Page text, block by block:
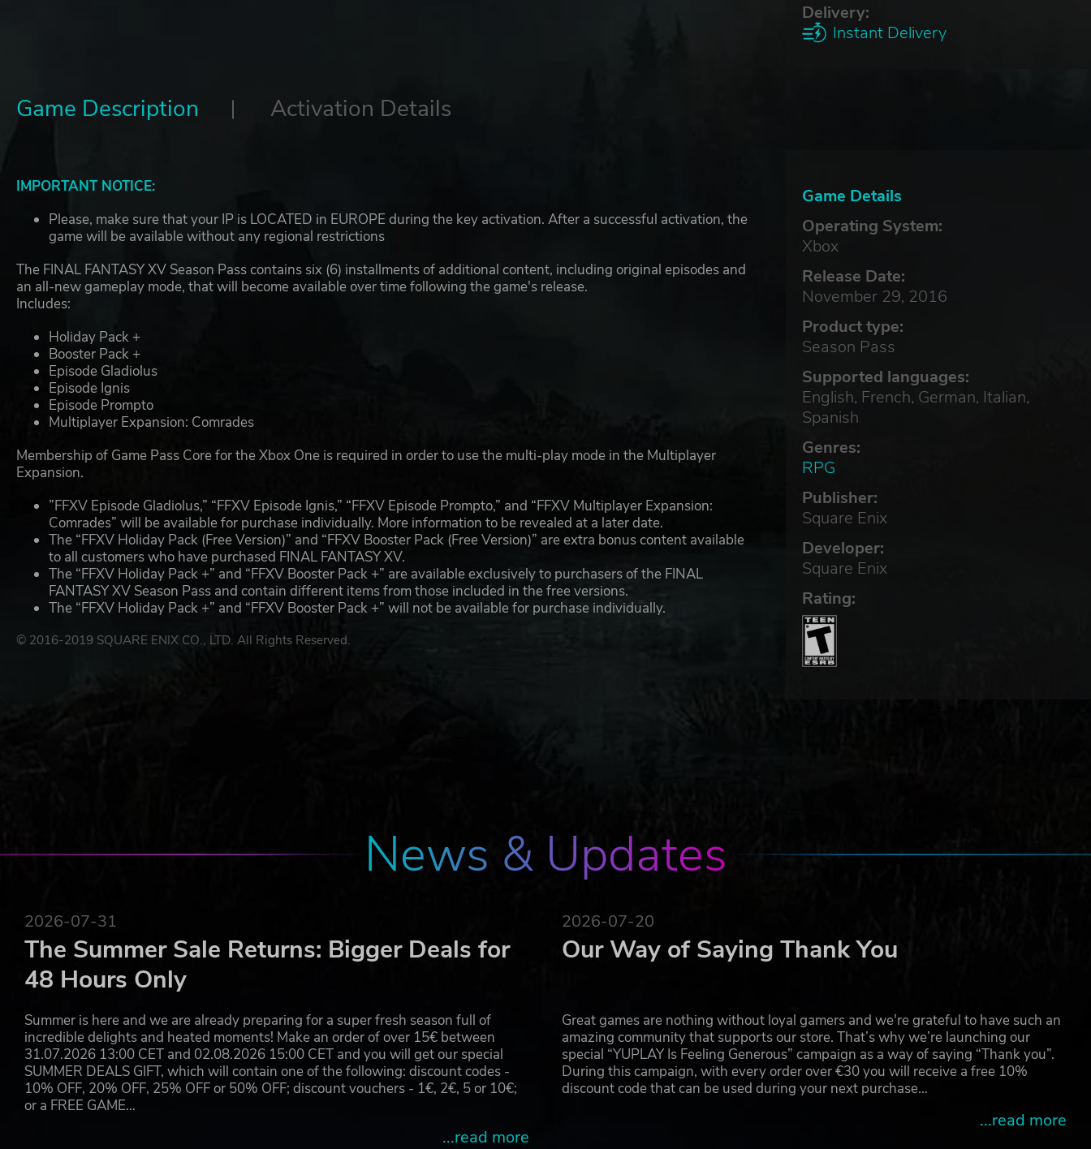
Delivery:
Instant Delivery
Game Details
Operating System:
Xbox
Release Date:
November 29, 2016
Product type:
Season Pass
Supported languages:
English, French, German, Italian,
Spanish
Genres:
RPG
Publisher:
Square Enix
Developer:
Square Enix
Rating:
Game Description Activation Details
IMPORTANT NOTICE:
Please, make sure that your IP is LOCATED in EUROPE during the key activation. After a successful activation, the
game will be available without any regional restrictions
The FINAL FANTASY XV Season Pass contains six (6) installments of additional content, including original episodes and
an all-new gameplay mode, that will become available over time following the game's release.
Includes:
Holiday Pack +
Booster Pack +
Episode Gladiolus
Episode Ignis
Episode Prompto
Multiplayer Expansion: Comrades
Membership of Game Pass Core for the Xbox One is required in order to use the multi-play mode in the Multiplayer
Expansion.
”FFXV Episode Gladiolus,” “FFXV Episode Ignis,” “FFXV Episode Prompto,” and “FFXV Multiplayer Expansion:
Comrades” will be available for purchase individually. More information to be revealed at a later date.
The “FFXV Holiday Pack (Free Version)” and “FFXV Booster Pack (Free Version)” are extra bonus content available
to all customers who have purchased FINAL FANTASY XV.
The “FFXV Holiday Pack +” and “FFXV Booster Pack +” are available exclusively to purchasers of the FINAL
FANTASY XV Season Pass and contain different items from those included in the free versions.
The “FFXV Holiday Pack +” and “FFXV Booster Pack +” will not be available for purchase individually.
© 2016-2019 SQUARE ENIX CO., LTD. All Rights Reserved.
News & Updates
2026-07-31
The Summer Sale Returns: Bigger Deals for
48 Hours Only
Summer is here and we are already preparing for a super fresh season full of
incredible delights and heated moments! Make an order of over 15€ between
31.07.2026 13:00 CET and 02.08.2026 15:00 CET and you will get our special
SUMMER DEALS GIFT, which will contain one of the following: discount codes -
10% OFF, 20% OFF, 25% OFF or 50% OFF; discount vouchers - 1€, 2€, 5 or 10€;
or a FREE GAME…
...read more
2026-07-20
Our Way of Saying Thank You
Great games are nothing without loyal gamers and we're grateful to have such an
amazing community that supports our store. That’s why we’re launching our
special “YUPLAY Is Feeling Generous” campaign as a way of saying “Thank you”.
During this campaign, with every order over €30 you will receive a free 10%
discount code that can be used during your next purchase…
...read more